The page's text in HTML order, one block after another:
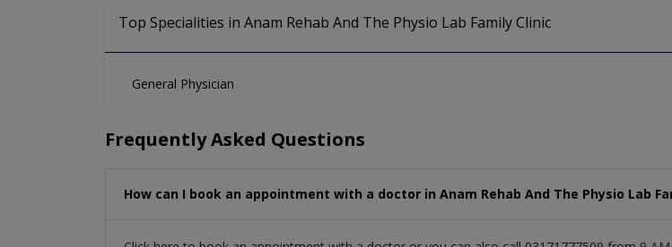
Top Specialities in Anam Rehab And The Physio Lab Family Clinic
General Physician
Frequently Asked Questions
How can I book an appointment with a doctor in Anam Rehab And The Physio Lab